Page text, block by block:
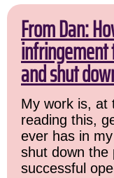
From Dan:
infringement
and shut
My work is, at
reading this,
ever has in
shut down the
successful